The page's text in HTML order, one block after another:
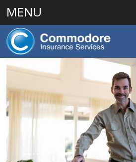
MENU